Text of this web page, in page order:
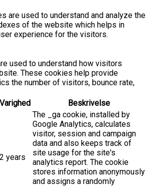
are used to understand and analyze the
of the website which helps in
experience for the visitors.
used to understand how visitors
These cookies help provide
the number of visitors, bounce rate,
Varighed Beskrivelse
2 years
The _ga cookie, installed by
Google Analytics, calculates
visitor, session and campaign
data and also keeps track of
site usage for the site's
analytics report. The cookie
stores information anonymously
and assigns a randomly